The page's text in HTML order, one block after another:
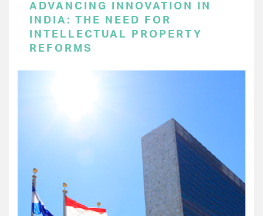
ADVANCING INNOVATION IN
INDIA: THE NEED FOR
INTELLECTUAL PROPERTY
REFORMS